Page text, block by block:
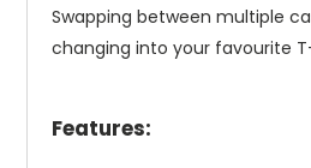
Swapping between multiple
changing into your favourite
Features: